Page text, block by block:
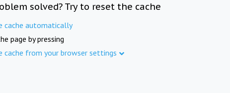
solved? Try to reset the cache
cache automatically
page by pressing
cache from your browser settings